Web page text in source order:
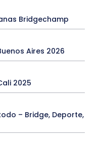
Bridgechamp
Aires 2026
2025
– Bridge, Deporte,